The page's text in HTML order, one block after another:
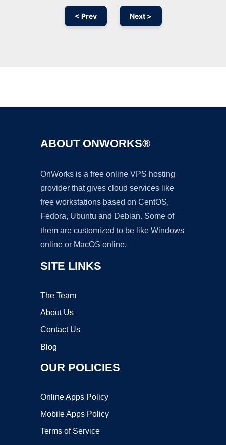
< Prev Next >
ABOUT ONWORKS®
OnWorks is a free online VPS hosting
provider that gives cloud services like
free workstations based on CentOS,
Fedora, Ubuntu and Debian. Some of
them are customized to be like Windows
online or MacOS online.
SITE LINKS
The Team
About Us
Contact Us
Blog
OUR POLICIES
Online Apps Policy
Mobile Apps Policy
Terms of Service